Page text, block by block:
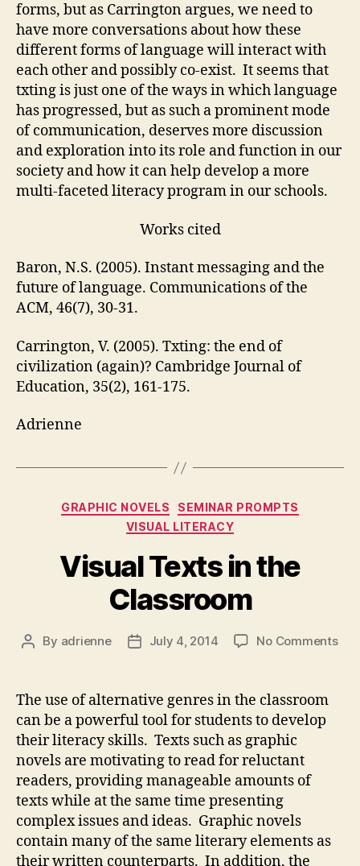
forms, but as Carrington argues, we need to
have more conversations about how these
different forms of language will interact with
each other and possibly co-exist. It seems that
txting is just one of the ways in which language
has progressed, but as such a prominent mode
of communication, deserves more discussion
and exploration into its role and function in our
society and how it can help develop a more
multi-faceted literacy program in our schools.
Works cited
Baron, N.S. (2005). Instant messaging and the
future of language. Communications of the
ACM, 46(7), 30-31.
Carrington, V. (2005). Txting: the end of
civilization (again)? Cambridge Journal of
Education, 35(2), 161-175.
Adrienne
Categories
GRAPHIC NOVELS
SEMINAR PROMPTS
VISUAL LITERACY
Visual Texts in the
Classroom
Post
By adrienne
PostJuly 4, 2014 No Commentson
The use of alternative genres in the classroom
can be a powerful tool for students to develop
their literacy skills. Texts such as graphic
novels are motivating to read for reluctant
readers, providing manageable amounts of
texts while at the same time presenting
complex issues and ideas. Graphic novels
contain many of the same literary elements as
their written counterparts. In addition, the